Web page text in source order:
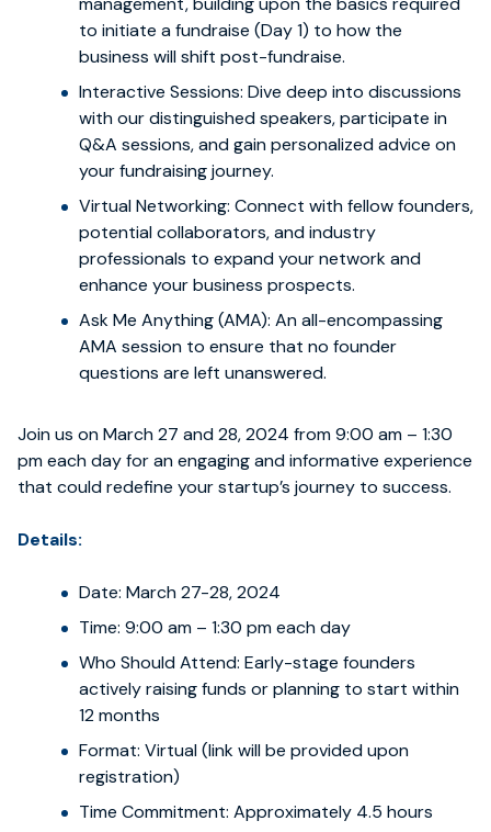
to initiate a fundraise (Day 1) to how the
business will shift post-fundraise.
Interactive Sessions: Dive deep into discussions
with our distinguished speakers, participate in
Q&A sessions, and gain personalized advice on
your fundraising journey.
Virtual Networking: Connect with fellow founders,
potential collaborators, and industry
professionals to expand your network and
enhance your business prospects.
Ask Me Anything (AMA): An all-encompassing
AMA session to ensure that no founder
questions are left unanswered.
Join us on March 27 and 28, 2024 from 9:00 am – 1:30
pm each day for an engaging and informative experience
that could redefine your startup’s journey to success.
Details:
Date: March 27-28, 2024
Time: 9:00 am – 1:30 pm each day
Who Should Attend: Early-stage founders
actively raising funds or planning to start within
12 months
Format: Virtual (link will be provided upon
registration)
Time Commitment: Approximately 4.5 hours